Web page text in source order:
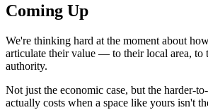
Coming Up
We're thinking hard at the moment about
articulate their value — to their local area, to
authority.
Not just the economic case, but the harder-
actually costs when a space like yours isn't